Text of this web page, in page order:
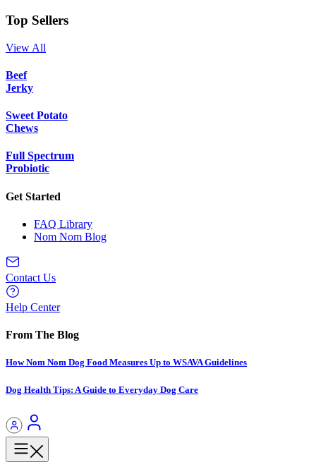
Top Sellers
View All
Beef
Jerky
Sweet Potato
Chews
Full Spectrum
Probiotic
Get Started
FAQ Library
Nom Nom Blog
Contact Us
Help Center
From The Blog
How Nom Nom Dog Food Measures Up to WSAVA Guidelines
Dog Health Tips: A Guide to Everyday Dog Care